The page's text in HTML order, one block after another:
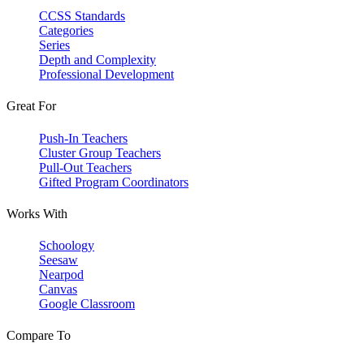
CCSS Standards
Categories
Series
Depth and Complexity
Professional Development
Great For
Push-In Teachers
Cluster Group Teachers
Pull-Out Teachers
Gifted Program Coordinators
Works With
Schoology
Seesaw
Nearpod
Canvas
Google Classroom
Compare To